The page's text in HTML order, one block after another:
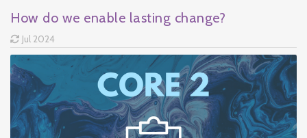
How do we enable lasting change?
Jul 2024